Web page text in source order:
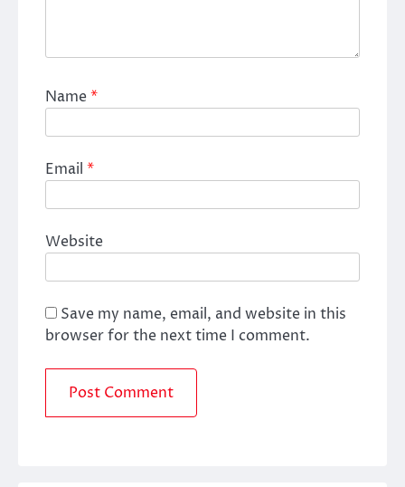
Name*
Email *
Website
Save my name, email, and website in this
browser for the next time I comment.